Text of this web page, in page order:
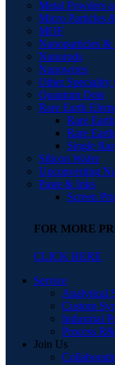
Metal Powders
Micro Particles
MOF
Nanoparticles &
Nanorods
Nanowires
Other Speciality
Quantum Dots
Rare Earth
Rare
Rare
Single
Silicon Wafer
Upconverting
Paste & Inks
Screen
FOR MORE
CLICK HERE
Service
Analytical
Custom
Industrial
Process
Join Us